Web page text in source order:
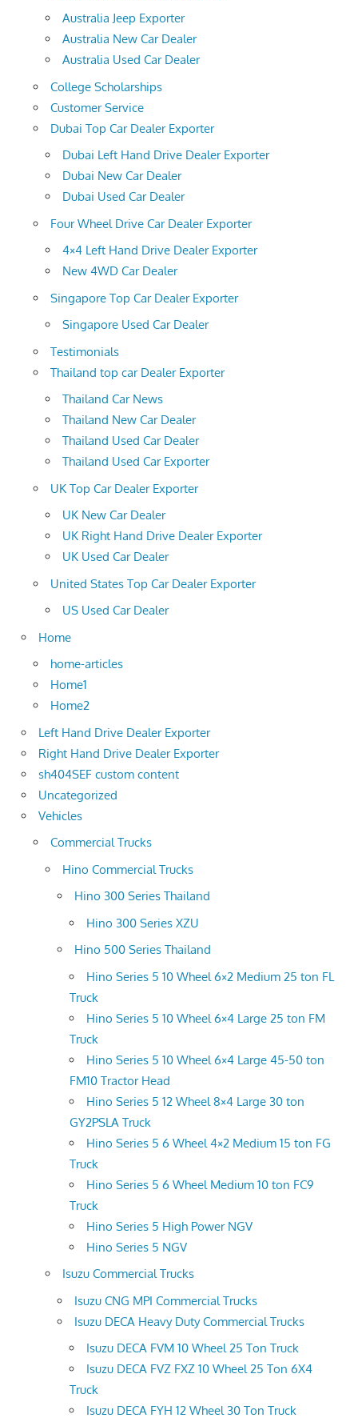
Australia Jeep Exporter
Australia New Car Dealer
Australia Used Car Dealer
College Scholarships
Customer Service
Dubai Top Car Dealer Exporter
Dubai Left Hand Drive Dealer Exporter
Dubai New Car Dealer
Dubai Used Car Dealer
Four Wheel Drive Car Dealer Exporter
4×4 Left Hand Drive Dealer Exporter
New 4WD Car Dealer
Singapore Top Car Dealer Exporter
Singapore Used Car Dealer
Testimonials
Thailand top car Dealer Exporter
Thailand Car News
Thailand New Car Dealer
Thailand Used Car Dealer
Thailand Used Car Exporter
UK Top Car Dealer Exporter
UK New Car Dealer
UK Right Hand Drive Dealer Exporter
UK Used Car Dealer
United States Top Car Dealer Exporter
US Used Car Dealer
Home
home-articles
Home1
Home2
Left Hand Drive Dealer Exporter
Right Hand Drive Dealer Exporter
sh404SEF custom content
Uncategorized
Vehicles
Commercial Trucks
Hino Commercial Trucks
Hino 300 Series Thailand
Hino 300 Series XZU
Hino 500 Series Thailand
Hino Series 5 10 Wheel 6×2 Medium 25 ton FL
Truck
Hino Series 5 10 Wheel 6×4 Large 25 ton FM
Truck
Hino Series 5 10 Wheel 6×4 Large 45-50 ton
FM10 Tractor Head
Hino Series 5 12 Wheel 8×4 Large 30 ton
GY2PSLA Truck
Hino Series 5 6 Wheel 4×2 Medium 15 ton FG
Truck
Hino Series 5 6 Wheel Medium 10 ton FC9
Truck
Hino Series 5 High Power NGV
Hino Series 5 NGV
Isuzu Commercial Trucks
Isuzu CNG MPI Commercial Trucks
Isuzu DECA Heavy Duty Commercial Trucks
Isuzu DECA FVM 10 Wheel 25 Ton Truck
Isuzu DECA FVZ FXZ 10 Wheel 25 Ton 6X4
Truck
Isuzu DECA FYH 12 Wheel 30 Ton Truck